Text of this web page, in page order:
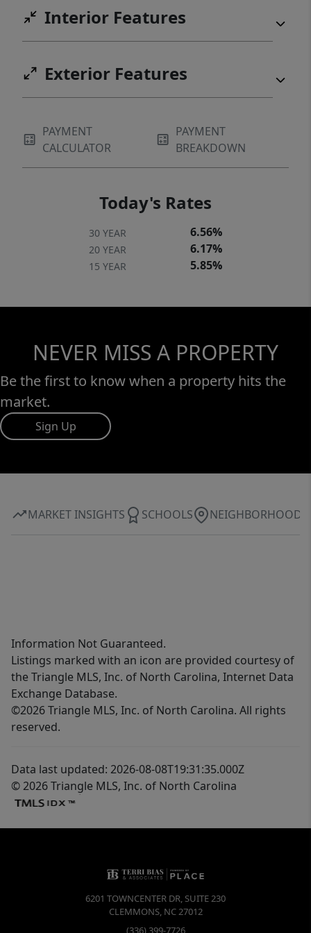
Interior Features
Exterior Features
PAYMENT
CALCULATOR
PAYMENT
BREAKDOWN
Today's Rates
30 YEAR 6.56%
20 YEAR 6.17%
15 YEAR 5.85%
NEVER MISS A PROPERTY
Be the first to know when a property hits the
market.
Sign Up
MARKET INSIGHTS SCHOOLS NEIGHBORHOOD
Information Not Guaranteed.
Listings marked with an icon are provided courtesy of
the Triangle MLS, Inc. of North Carolina, Internet Data
Exchange Database.
©2026 Triangle MLS, Inc. of North Carolina. All rights
reserved.
Data last updated: 2026-08-08T19:31:35.000Z
© 2026 Triangle MLS, Inc. of North Carolina
6201 TOWNCENTER DR, SUITE 230
CLEMMONS, NC27012
(336) 399-7726